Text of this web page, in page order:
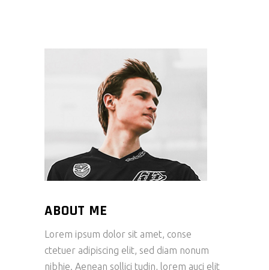
ABOUT ME
Lorem ipsum dolor sit amet, conse
ctetuer adipiscing elit, sed diam nonum
nibhie. Aenean sollici tudin, lorem auci elit